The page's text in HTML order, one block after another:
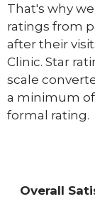
That's why
ratings from
after their
Clinic. Star
scale
a minimum of
formal rating.
Overall